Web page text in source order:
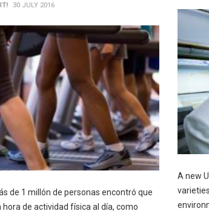
30 JULY 2016
de 1 millón de personas encontró que
hora de actividad física al día, como
A new